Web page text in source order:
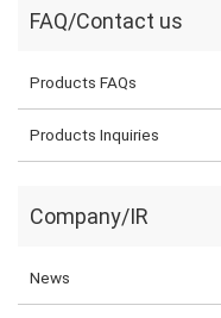
FAQ/Contact us
Products FAQs
Products Inquiries
Company/IR
News